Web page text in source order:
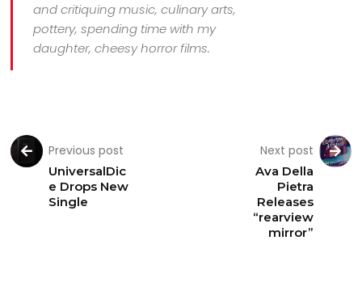
and critiquing music, culinary arts,
pottery, spending time with my
daughter, cheesy horror films.
Previous post
UniversalDic
e Drops New
Single
Next post
Ava Della
Pietra
Releases
“rearview
mirror”